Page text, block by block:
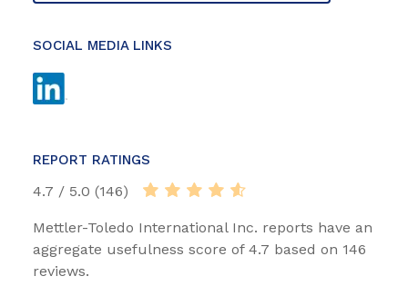
SOCIAL MEDIA LINKS
REPORT RATINGS
4.7 / 5.0 (146)
Mettler-Toledo International Inc. reports have an
aggregate usefulness score of 4.7 based on 146
reviews.